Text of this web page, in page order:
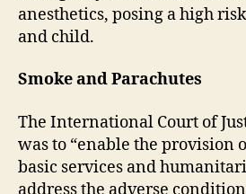
anesthetics, posing a high
and child.
Smoke and Parachutes
The International Court of
was to “enable the provision
basic services and